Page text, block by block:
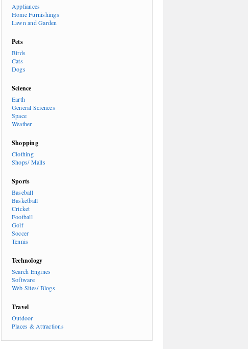
Appliances
Home Furnishings
Lawn and Garden
Pets
Birds
Cats
Dogs
Science
Earth
General Sciences
Space
Weather
Shopping
Clothing
Shops/ Malls
Sports
Baseball
Basketball
Cricket
Football
Golf
Soccer
Tennis
Technology
Search Engines
Software
Web Sites/ Blogs
Travel
Outdoor
Places & Attractions